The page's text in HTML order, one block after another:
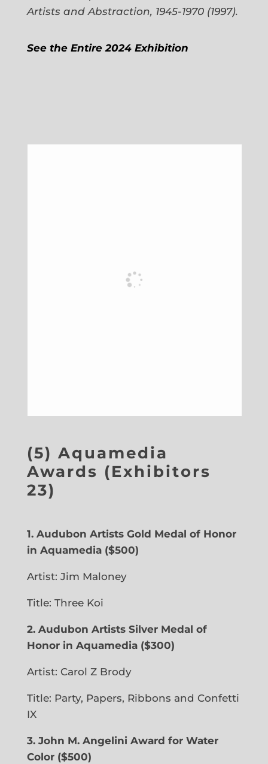
Artists and Abstraction, 1945-1970(1997).
See the Entire 2024 Exhibition
(5) Aquamedia
Awards (Exhibitors
23)
1. Audubon Artists Gold Medal of Honor
in Aquamedia ($500)
Artist: Jim Maloney
Title: Three Koi
2. Audubon Artists Silver Medal of
Honor in Aquamedia ($300)
Artist: Carol Z Brody
Title: Party, Papers, Ribbons and Confetti
IX
3. John M. Angelini Award for Water
Color ($500)